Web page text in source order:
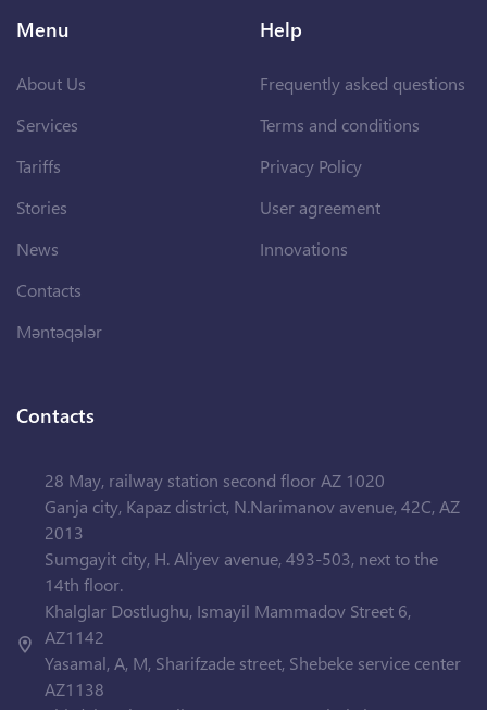
Menu
About Us
Services
Tariffs
Stories
News
Contacts
Məntəqələr
Help
Frequently asked questions
Terms and conditions
Privacy Policy
User agreement
Innovations
Contacts
28 May, railway station second floor AZ 1020
Ganja city, Kapaz district, N.Narimanov avenue, 42C, AZ
2013
Sumgayit city, H. Aliyev avenue, 493-503, next to the
14th floor.
Khalglar Dostlughu, Ismayil Mammadov Street 6,
AZ1142
Yasamal, A, M, Sharifzade street, Shebeke service center
AZ1138